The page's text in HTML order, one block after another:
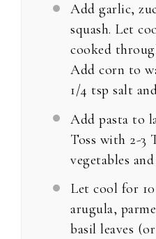
Add garlic,
squash. Let
cooked
Add corn to
1/4 tsp salt
Add pasta to
Toss with 2-3
vegetables
Let cool for
arugula,
basil leaves